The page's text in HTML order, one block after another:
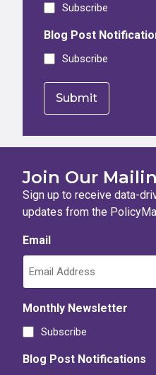
Subscribe
Blog Post
Subscribe
Join Our
Sign up to receive data-
updates from the
Email
Monthly Newsletter
Subscribe
Blog Post Notifications